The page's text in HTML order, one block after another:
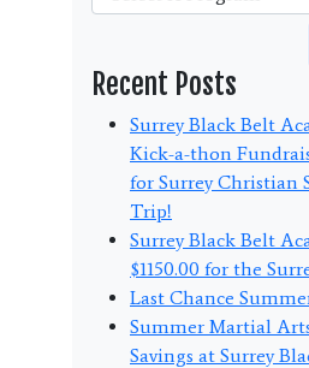
Recent Posts
Surrey Black Belt
Kick-a-thon
for Surrey Christian
Trip!
Surrey Black Belt
$1150.00 for the
Last Chance
Summer Martial
Savings at Surrey